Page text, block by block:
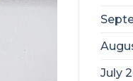
July